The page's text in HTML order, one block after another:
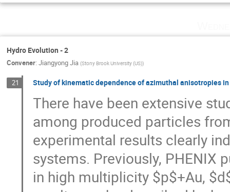
Hydro Evolution - 2
Convener: Jiangyong Jia (Stony Brook University (US))
21 Study of kinematic dependence of azimuthal anisotropies
There have been extensive
among produced particles
experimental results clearly
systems. Previously, PHENIX
in high multiplicity $p$+Au,